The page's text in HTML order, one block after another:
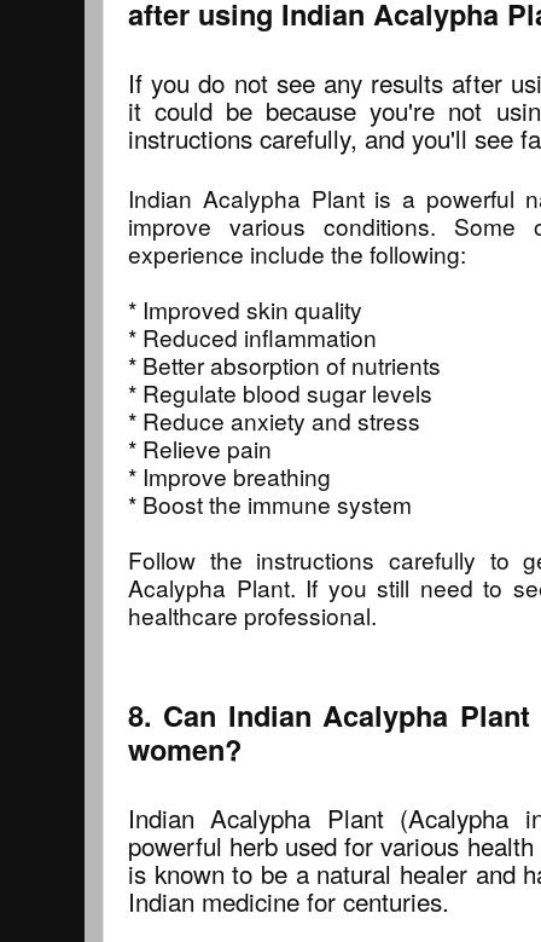
after using Indian Acalypha
If you do not see any results after
it could be because you're not
instructions carefully, and you'll see
Indian Acalypha Plant is a powerful
improve various conditions.
experience include the following:
* Improved skin quality
* Reduced inflammation
* Better absorption of nutrients
* Regulate blood sugar levels
* Reduce anxiety and stress
* Relieve pain
* Improve breathing
* Boost the immune system
Follow the instructions carefully to
Acalypha Plant. If you still need to
healthcare professional.
8. Can Indian Acalypha
women?
Indian Acalypha Plant (Acalypha
powerful herb used for various
is known to be a natural healer and
Indian medicine for centuries.